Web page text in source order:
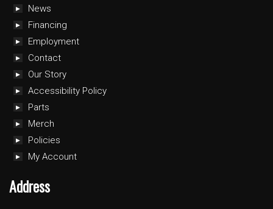
News
Financing
Employment
Contact
Our Story
Accessibility Policy
Parts
Merch
Policies
My Account
Address